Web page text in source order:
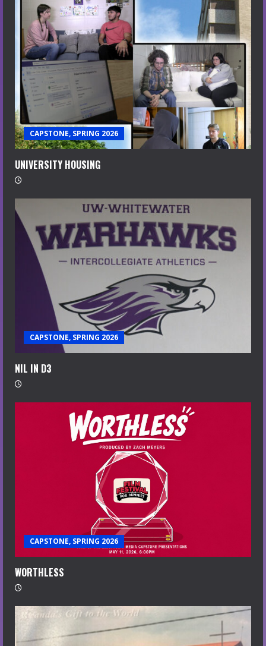
CAPSTONE, SPRING 2026
UNIVERSITY HOUSING
CAPSTONE, SPRING 2026
NIL IN D3
CAPSTONE, SPRING 2026
WORTHLESS